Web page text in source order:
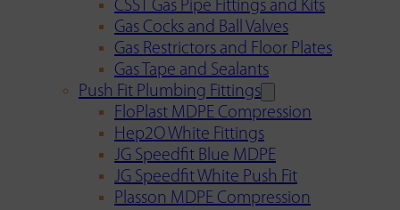
CSST Gas Pipe Fittings and Kits
Gas Cocks and Ball Valves
Gas Restrictors and Floor Plates
Gas Tape and Sealants
Push Fit Plumbing Fittings
FloPlast MDPE Compression
Hep2O White Fittings
JG Speedfit Blue MDPE
JG Speedfit White Push Fit
Plasson MDPE Compression